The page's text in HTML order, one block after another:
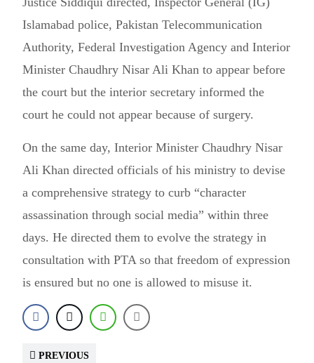
Islamabad police, Pakistan Telecommunication
Authority, Federal Investigation Agency and Interior
Minister Chaudhry Nisar Ali Khan to appear before
the court but the interior secretary informed the
court he could not appear because of surgery.
On the same day, Interior Minister Chaudhry Nisar
Ali Khan directed officials of his ministry to devise
a comprehensive strategy to curb “character
assassination through social media” within three
days. He directed them to evolve the strategy in
consultation with PTA so that freedom of expression
is ensured but no one is allowed to misuse it.
PREVIOUS